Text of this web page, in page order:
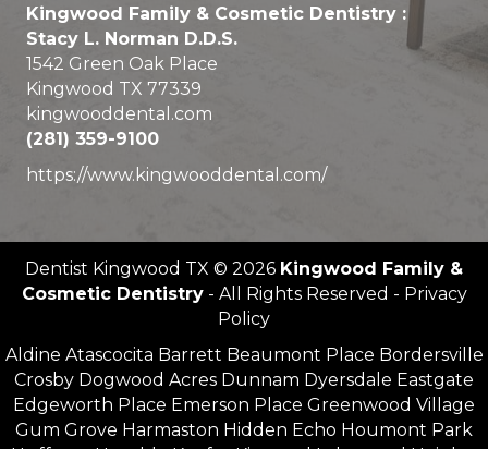
Kingwood Family & Cosmetic Dentistry :
Stacy L. Norman D.D.S.
1542 Green Oak Place
Kingwood TX 77339
kingwooddental.com
(281) 359-9100
https://www.kingwooddental.com/
Dentist Kingwood TX © 2026 Kingwood Family &
Cosmetic Dentistry- All Rights Reserved - Privacy
Policy
Aldine Atascocita Barrett Beaumont Place Bordersville
Crosby Dogwood Acres Dunnam Dyersdale Eastgate
Edgeworth Place Emerson Place Greenwood Village
Gum Grove Harmaston Hidden Echo Houmont Park